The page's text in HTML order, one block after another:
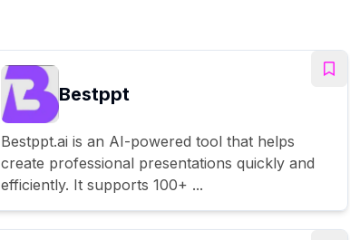
Bestppt
Bestppt.ai is an AI-powered tool that helps
create professional presentations quickly and
efficiently. It supports 100+ ...